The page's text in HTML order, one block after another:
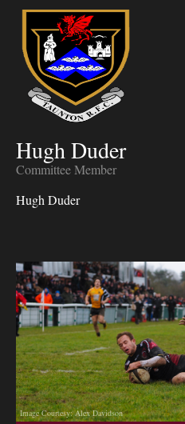
Hugh Duder
Committee Member
Hugh Duder
Image Courtesy: Alex Davidson